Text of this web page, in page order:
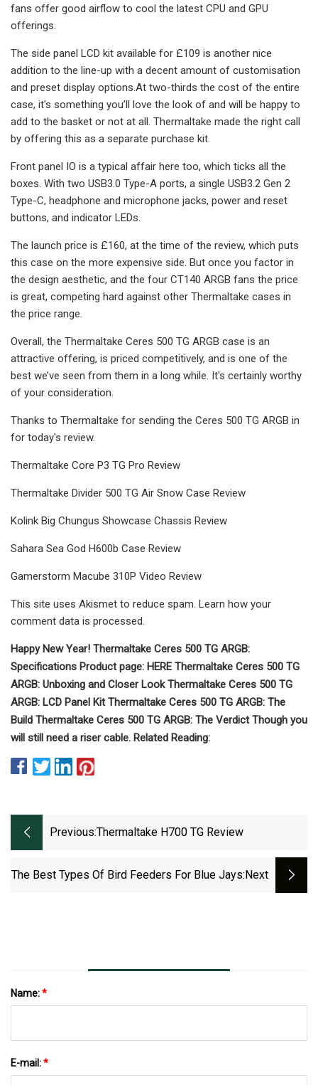
fans offer good airflow to cool the latest CPU and GPU
offerings.
The side panel LCD kit available for £109 is another nice
addition to the line-up with a decent amount of customisation
and preset display options.At two-thirds the cost of the entire
case, it's something you’ll love the look of and will be happy to
add to the basket or not at all. Thermaltake made the right call
by offering this as a separate purchase kit.
Front panel IO is a typical affair here too, which ticks all the
boxes. With two USB3.0 Type-A ports, a single USB3.2 Gen 2
Type-C, headphone and microphone jacks, power and reset
buttons, and indicator LEDs.
The launch price is £160, at the time of the review, which puts
this case on the more expensive side. But once you factor in
the design aesthetic, and the four CT140 ARGB fans the price
is great, competing hard against other Thermaltake cases in
the price range.
Overall, the Thermaltake Ceres 500 TG ARGB case is an
attractive offering, is priced competitively, and is one of the
best we’ve seen from them in a long while. It's certainly worthy
of your consideration.
Thanks to Thermaltake for sending the Ceres 500 TG ARGB in
for today's review.
Thermaltake Core P3 TG Pro Review
Thermaltake Divider 500 TG Air Snow Case Review
Kolink Big Chungus Showcase Chassis Review
Sahara Sea God H600b Case Review
Gamerstorm Macube 310P Video Review
This site uses Akismet to reduce spam. Learn how your
comment data is processed.
Happy New Year! Thermaltake Ceres 500 TG ARGB:
Specifications Product page: HERE Thermaltake Ceres 500 TG
ARGB: Unboxing and Closer Look Thermaltake Ceres 500 TG
ARGB: LCD Panel Kit Thermaltake Ceres 500 TG ARGB: The
Build Thermaltake Ceres 500 TG ARGB: The Verdict Though you
will still need a riser cable. Related Reading:
Previous:Thermaltake H700 TG Review
The Best Types Of Bird Feeders For Blue Jays:next
Name:*
E-mail:*